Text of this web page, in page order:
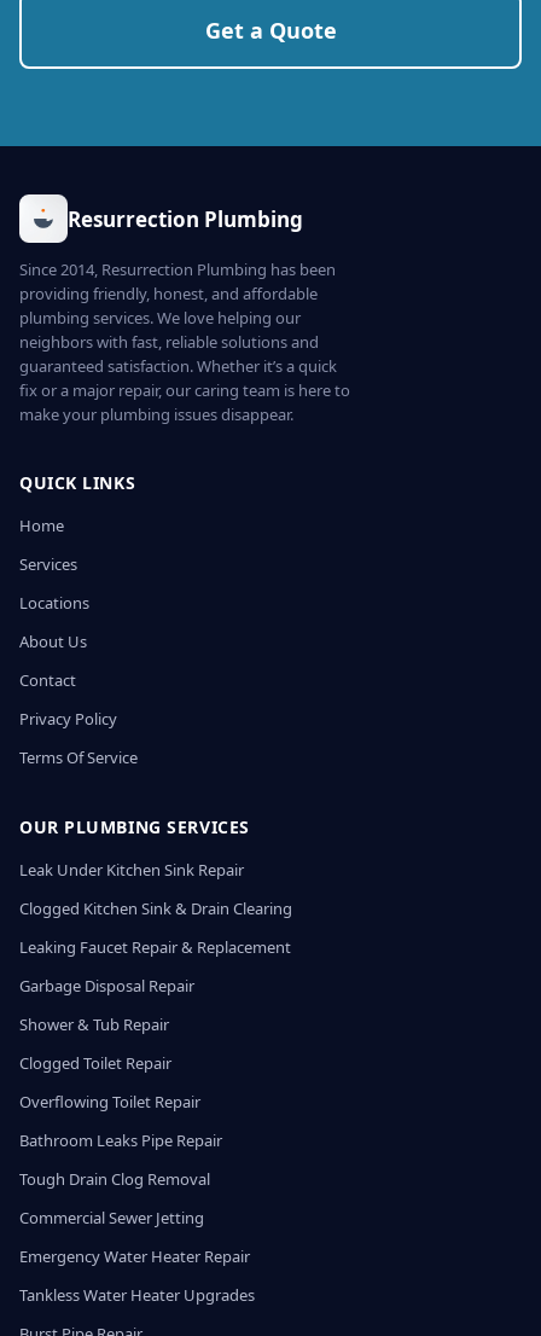
Get a Quote
Resurrection Plumbing
Since 2014, Resurrection Plumbing has been
providing friendly, honest, and affordable
plumbing services. We love helping our
neighbors with fast, reliable solutions and
guaranteed satisfaction. Whether it’s a quick
fix or a major repair, our caring team is here to
make your plumbing issues disappear.
QUICK LINKS
Home
Services
Locations
About Us
Contact
Privacy Policy
Terms Of Service
OUR PLUMBING SERVICES
Leak Under Kitchen Sink Repair
Clogged Kitchen Sink & Drain Clearing
Leaking Faucet Repair & Replacement
Garbage Disposal Repair
Shower & Tub Repair
Clogged Toilet Repair
Overflowing Toilet Repair
Bathroom Leaks Pipe Repair
Tough Drain Clog Removal
Commercial Sewer Jetting
Emergency Water Heater Repair
Tankless Water Heater Upgrades